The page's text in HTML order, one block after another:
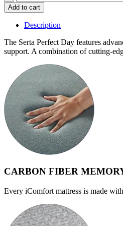
$2,539.99
Perfect
Day
Ackerman
quantity
Add to cart
Description
The Serta Perfect Day features
support. A combination of cutting-
CARBON FIBER
Every iComfort mattress is made